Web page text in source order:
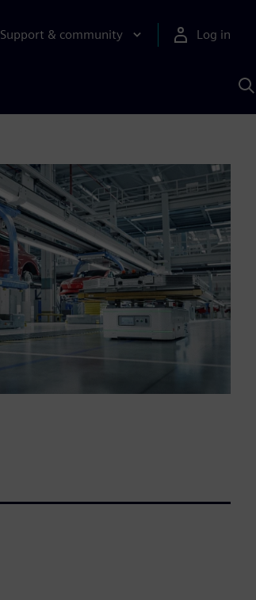
Support & community Log in